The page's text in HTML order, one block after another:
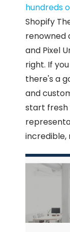
hundreds
Shopify
renowned
and Pixel
right. If
there's a
and
start fresh
incredible,